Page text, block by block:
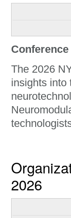
The 2026
insights into
2026